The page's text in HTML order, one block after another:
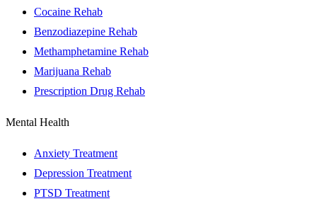
Cocaine Rehab
Benzodiazepine Rehab
Methamphetamine Rehab
Marijuana Rehab
Prescription Drug Rehab
Mental Health
Anxiety Treatment
Depression Treatment
PTSD Treatment